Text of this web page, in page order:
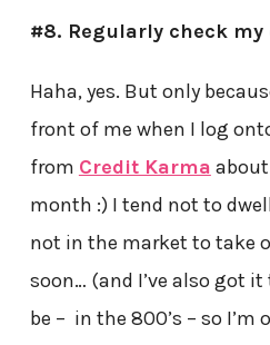
#8. Regularly check
Haha, yes. But only
front of me when I log
from Credit Karma about
month :) I tend not to
not in the market to take
soon… (and I’ve also got
be – in the 800’s – so I’m